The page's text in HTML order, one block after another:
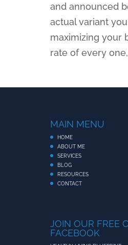
and announced
actual variant
maximizing your
rate of every
MAIN MENU
HOME
ABOUT ME
SERVICES
BLOG
RESOURCES
CONTACT
JOIN OUR FREE
FACEBOOK